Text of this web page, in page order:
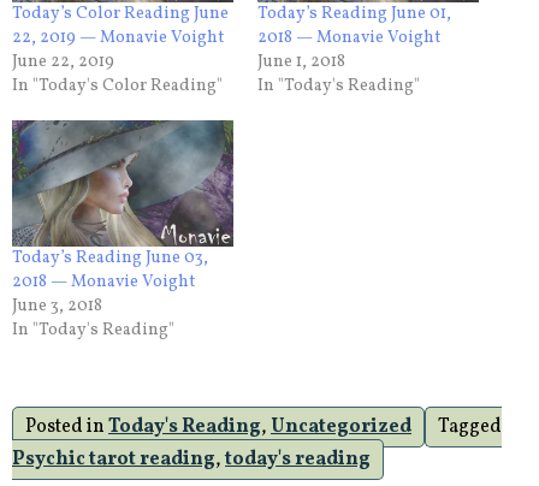
Today’s Color Reading June
22, 2019 — Monavie Voight
June 22, 2019
In "Today's Color Reading"
Today’s Reading June 01,
2018 — Monavie Voight
June 1, 2018
In "Today's Reading"
Today’s Reading June 03,
2018 — Monavie Voight
June 3, 2018
In "Today's Reading"
Posted inToday's Reading,Uncategorized
Tagged
Psychic tarot reading,today's reading